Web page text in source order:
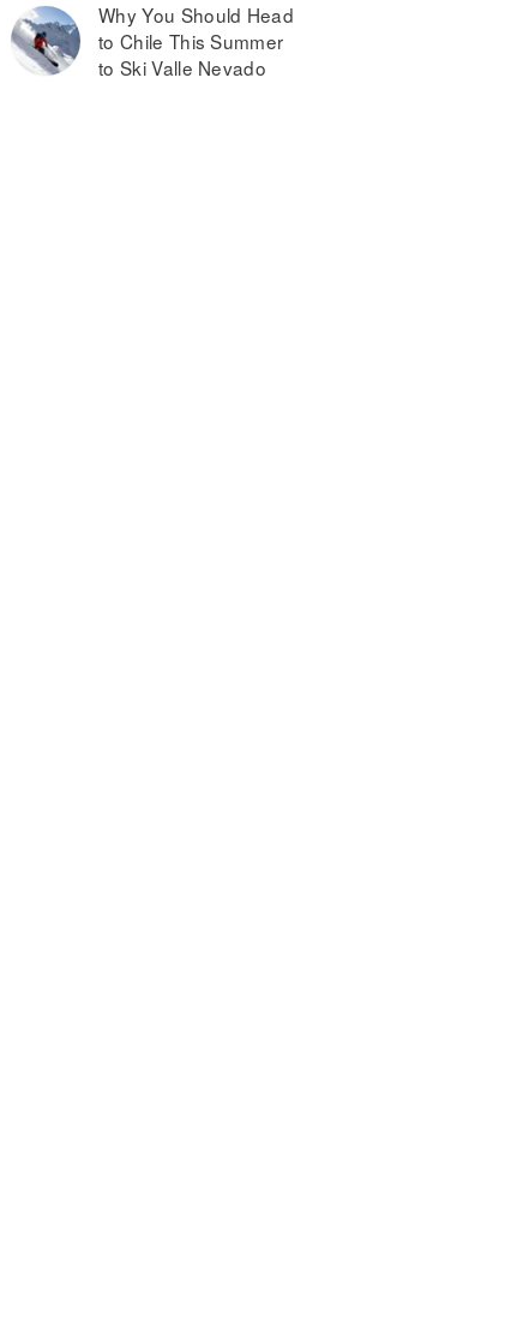
Why You Should Head
to Chile This Summer
to Ski Valle Nevado